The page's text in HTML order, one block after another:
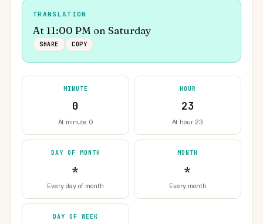
TRANSLATION
At 11:00 PM on Saturday
SHARE COPY
MINUTE
0
At minute 0
HOUR
23
At hour 23
DAY OF MONTH
*
Every day of month
MONTH
*
Every month
DAY OF WEEK